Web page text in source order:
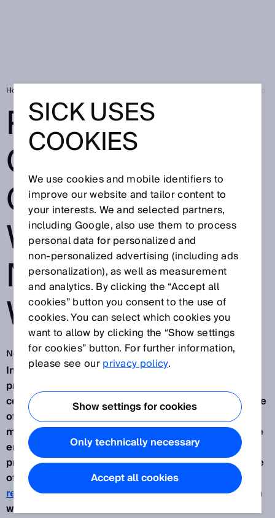
Home
PERMANENT
CONTROL OF
CONTINUOUS
WEBS - SO
NOTHING GOES
WRONG
Nov 2, 2020
In the consumer goods industry, especially in
printing and packaging, the processing of
continuous webs is a real challenge. Exact guidance
of the material web, correct material tension in the
machine and cutting the web at the right spot at the
end are all essential for efficient and precise
process results. SICK solutions help with every one
of these process steps – for example with
registration sensorsorautomation light gridswhich
were made for such tasks.
SICK USES
COOKIES
We use cookies and mobile identifiers to
improve our website and tailor content to
your interests. We and selected partners,
including Google, also use them to process
personal data for personalized and
non‑personalized advertising (including ads
personalization), as well as measurement
and analytics. By clicking the “Accept all
cookies” button you consent to the use of
cookies. You can select which cookies you
want to allow by clicking the “Show settings
for cookies” button. For further information,
please see ourprivacy policy.
Show settings for cookies
Only technically necessary
Accept all cookies